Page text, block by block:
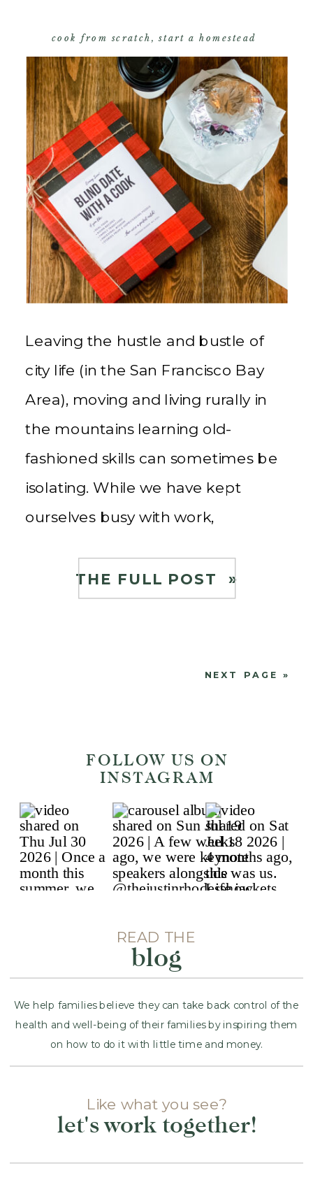
Leaving the hustle and bustle of
city life (in the San Francisco Bay
Area), moving and living rurally in
the mountains learning old-
fashioned skills can sometimes be
isolating. While we have kept
ourselves busy with work,
homeschooling, we have heard
from a lot of working parents on
cook from scratch,start a homestead
THE FULL POST »
NEXT PAGE »
READ THE
Like what you see?
let's work together!
We help families believe they can take back control of the
health and well-being of their families by inspiring them
on how to do it with little time and money.
blog
FOLLOW US ON
INSTAGRAM